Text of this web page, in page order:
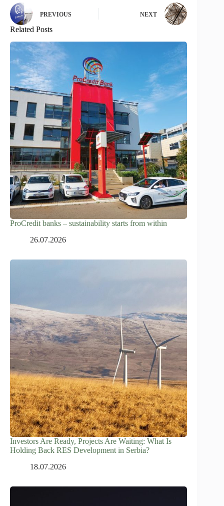
PREVIOUS NEXT
Related Posts
ProCredit banks – sustainability starts from within
26.07.2026
Investors Are Ready, Projects Are Waiting: What Is
Holding Back RES Development in Serbia?
18.07.2026